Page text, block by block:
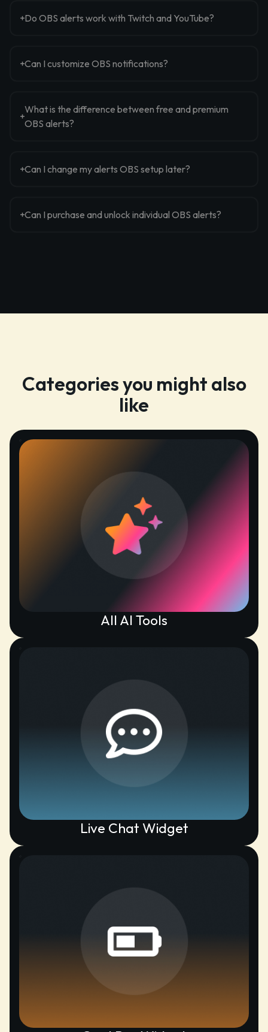
Do OBS alerts work with Twitch and YouTube?
Can I customize OBS notifications?
What is the difference between free and premium
OBS alerts?
Can I change my alerts OBS setup later?
Can I purchase and unlock individual OBS alerts?
Categories you might also
like
All AI Tools
Live Chat Widget